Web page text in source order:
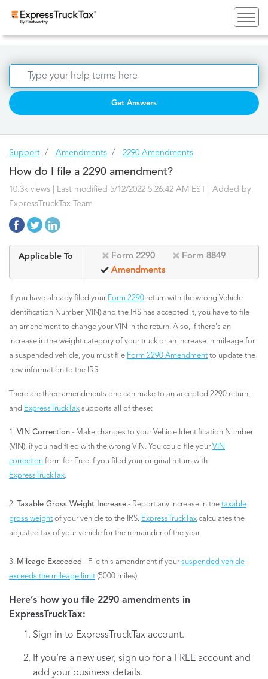
Get Answers
Support Amendments 2290 Amendments
How do I file a 2290 amendment?
10.3k views | Last modified 5/12/2022 5:26:42 AM EST | Added by
ExpressTruckTax Team
Applicable To Form 2290
Form 8849
Amendments
If you have already filed your Form 2290 return with the wrong Vehicle
Identification Number (VIN) and the IRS has accepted it, you have to file
an amendment to change your VIN in the return. Also, if there's an
increase in the weight category of your truck or an increase in mileage for
a suspended vehicle, you must file Form 2290 Amendment to update the
new information to the IRS.
There are three amendments one can make to an accepted 2290 return,
and ExpressTruckTax supports all of these:
1. VIN Correction - Make changes to your Vehicle Identification Number
(VIN), if you had filed with the wrong VIN. You could file your VIN
correction form for Free if you filed your original return with
ExpressTruckTax.
2. Taxable Gross Weight Increase - Report any increase in the taxable
gross weight of your vehicle to the IRS. ExpressTruckTax calculates the
adjusted tax of your vehicle for the remainder of the year.
3. Mileage Exceeded - File this amendment if your suspended vehicle
exceeds the mileage limit (5000 miles).
Here’s how you file 2290 amendments in
ExpressTruckTax:
Sign in to ExpressTruckTax account.
If you’re a new user, sign up for a FREE account and
add your business details.